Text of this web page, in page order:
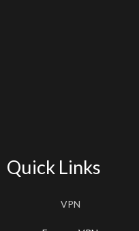
Quick Links
VPN